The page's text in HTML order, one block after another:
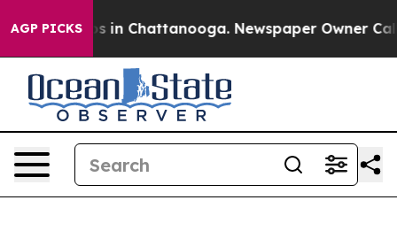
AGP PICKS
Chaos in Chattanooga. Newspaper Owner Calls